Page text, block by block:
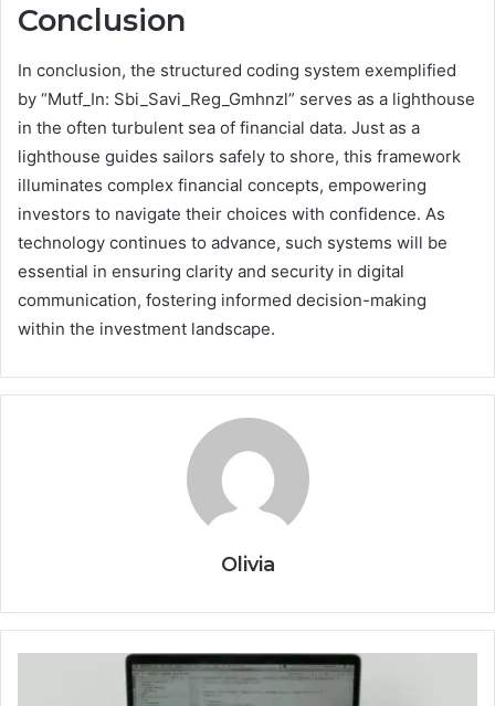
Conclusion
In conclusion, the structured coding system exemplified
by “Mutf_In: Sbi_Savi_Reg_Gmhnzl” serves as a lighthouse
in the often turbulent sea of financial data. Just as a
lighthouse guides sailors safely to shore, this framework
illuminates complex financial concepts, empowering
investors to navigate their choices with confidence. As
technology continues to advance, such systems will be
essential in ensuring clarity and security in digital
communication, fostering informed decision-making
within the investment landscape.
Olivia